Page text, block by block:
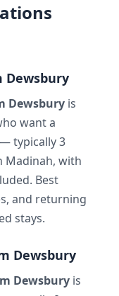
Dewsbury
Dewsbury is
want a
typically 3
Madinah, with
Best
and returning
stays.
Dewsbury
Dewsbury is